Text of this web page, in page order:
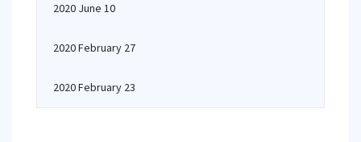
2020 June 10
2020 February 27
2020 February 23